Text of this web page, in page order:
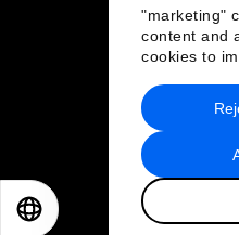
"marketing"
content and
cookies to
Privacy Policy
2026 World
日